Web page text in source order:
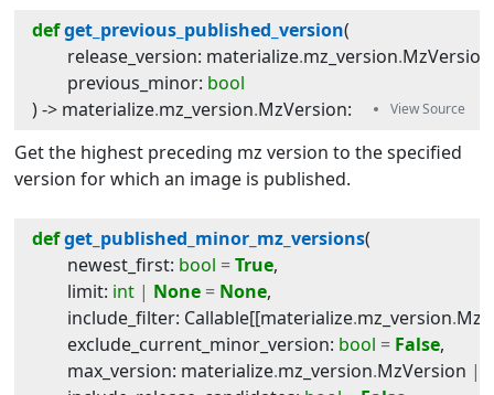
defget_previous_published_version(
release_version: materialize.mz_version.MzVersion
previous_minor: bool
) -> materialize.mz_version.MzVersion:
Get the highest preceding mz version to the specified
version for which an image is published.
defget_published_minor_mz_versions(
newest_first: bool = True,
limit: int | None = None,
include_filter: Callable[[materialize.mz_version.
exclude_current_minor_version: bool = False,
max_version: materialize.mz_version.MzVersion |